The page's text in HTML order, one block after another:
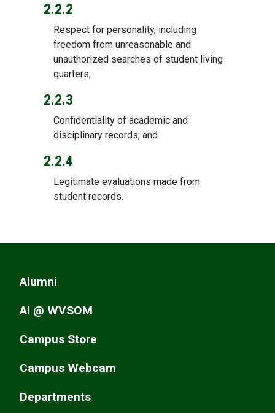
2.2.2
Respect for personality, including
freedom from unreasonable and
unauthorized searches of student living
quarters;
2.2.3
Confidentiality of academic and
disciplinary records; and
2.2.4
Legitimate evaluations made from
student records.
Alumni
AI @ WVSOM
Campus Store
Campus Webcam
Departments